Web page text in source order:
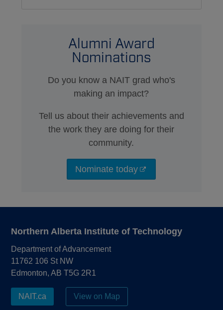
Alumni Award
Nominations
Do you know a NAIT grad who's
making an impact?
Tell us about their achievements and
the work they are doing for their
community.
Nominate today
Northern Alberta Institute of Technology
Department of Advancement
11762 106 St NW
Edmonton, AB T5G 2R1
NAIT.ca View on Map